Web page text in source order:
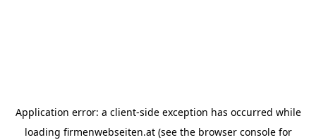
Application error: a client-side exception has occurred while
loading firmenwebseiten.at(see the browser consolefor